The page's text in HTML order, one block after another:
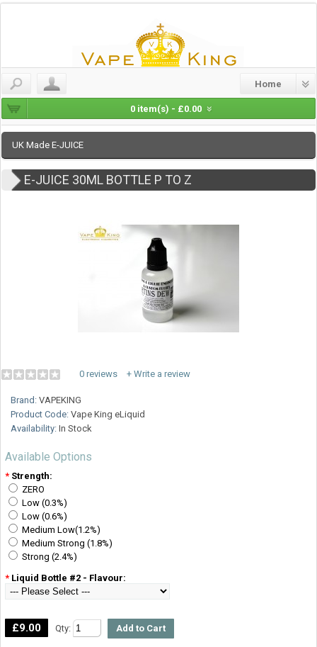
0 item(s) - £0.00
Home
UK Made E-JUICE
E-JUICE 30ML BOTTLE P TO Z
0 reviews + Write a review
Brand: VAPEKING
Product Code: Vape King eLiquid
Availability: In Stock
Available Options
* Strength:
ZERO
Low (0.3%)
Low (0.6%)
Medium Low(1.2%)
Medium Strong (1.8%)
Strong (2.4%)
* Liquid Bottle #2 - Flavour:
£9.00 Qty: